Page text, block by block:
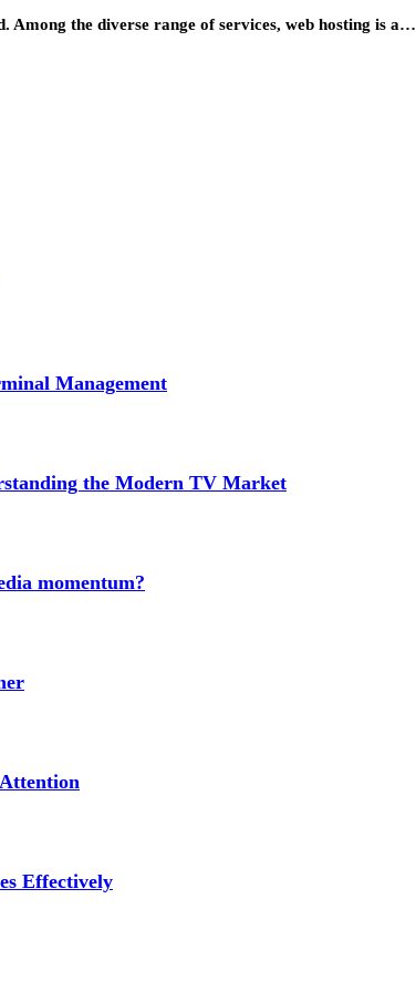
Among the diverse range of services, web hosting is a…
Management
the Modern TV Market
momentum?
Effectively